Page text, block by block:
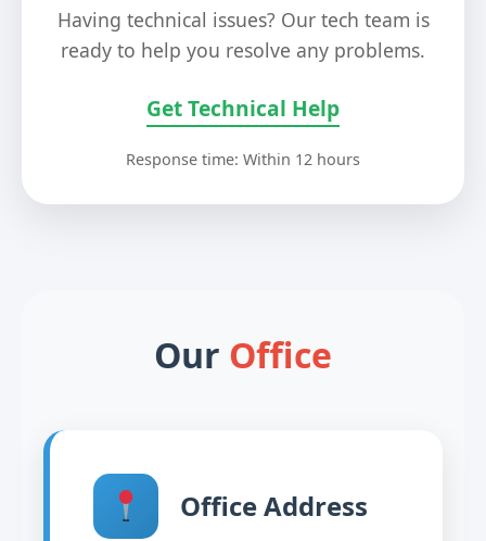
Having technical issues? Our tech team is
ready to help you resolve any problems.
Get Technical Help
Response time: Within 12 hours
Our Office
Office Address